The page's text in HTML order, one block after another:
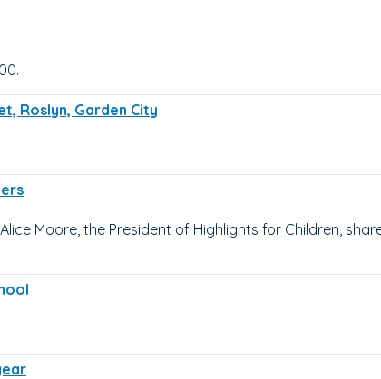
Roslyn, Garden City
Moore, the President of Highlights for Children,